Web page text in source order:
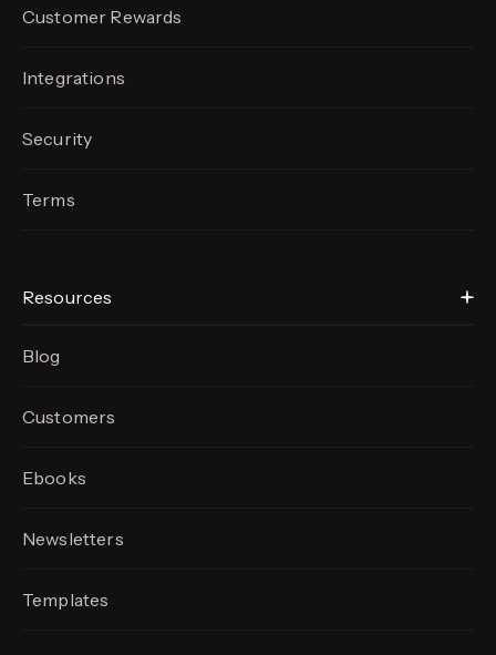
Customer Rewards
Integrations
Security
Terms
Resources
Blog
Customers
Ebooks
Newsletters
Templates